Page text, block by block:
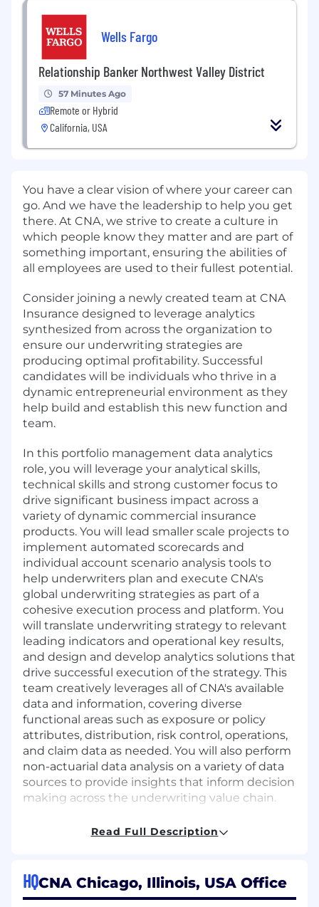
Wells Fargo
Relationship Banker Northwest Valley District
57 Minutes Ago
Remote or Hybrid
California, USA
You have a clear vision of where your career can
go. And we have the leadership to help you get
there. At CNA, we strive to create a culture in
which people know they matter and are part of
something important, ensuring the abilities of
all employees are used to their fullest potential.
Consider joining a newly created team at CNA
Insurance designed to leverage analytics
synthesized from across the organization to
ensure our underwriting strategies are
producing optimal profitability. Successful
candidates will be individuals who thrive in a
dynamic entrepreneurial environment as they
help build and establish this new function and
team.
In this portfolio management data analytics
role, you will leverage your analytical skills,
technical skills and strong customer focus to
drive significant business impact across a
variety of dynamic commercial insurance
products. You will lead smaller scale projects to
implement automated scorecards and
individual account scenario analysis tools to
help underwriters plan and execute CNA's
global underwriting strategies as part of a
cohesive execution process and platform. You
will translate underwriting strategy to relevant
leading indicators and operational key results,
and design and develop analytics solutions that
drive successful execution of the strategy. This
team creatively leverages all of CNA's available
data and information, covering diverse
functional areas such as exposure or policy
attributes, distribution, risk control, operations,
and claim data as needed. You will also perform
non-actuarial data analysis on a variety of data
sources to provide insights that inform decision
making across the underwriting value chain.
This position provides the opportunity to work
underwriting and operational leaders to both
understand the nuances of their business and
Read Full Description
HQCNA Chicago, Illinois, USA Office